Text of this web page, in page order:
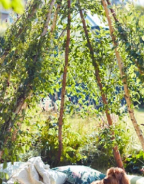
Indeed, there are now
‘You are entitled to your own
leaders who have the
a story for why they were
it’s to protect the
or to simply have others think
why it occurs. It’s
why some people lie
accept lying and what
of honesty and the notion of